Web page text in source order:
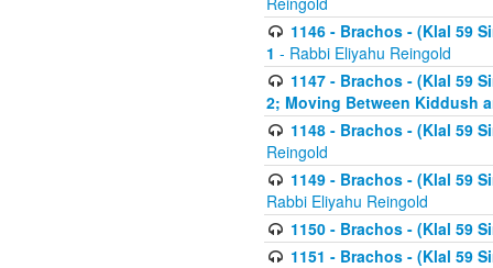
1146 - Brachos - (Klal 59
1 - Rabbi Eliyahu Reingold
1147 - Brachos - (Klal 59
2; Moving Between Kiddush
1148 - Brachos - (Klal 59
Reingold
1149 - Brachos - (Klal 59
Rabbi Eliyahu Reingold
1150 - Brachos - (Klal 59
1151 - Brachos - (Klal 59